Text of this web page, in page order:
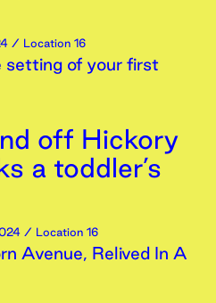
/ Location 16
setting of your first
off Hickory
a toddler’s
/ Location 16
Avenue, Relived In A